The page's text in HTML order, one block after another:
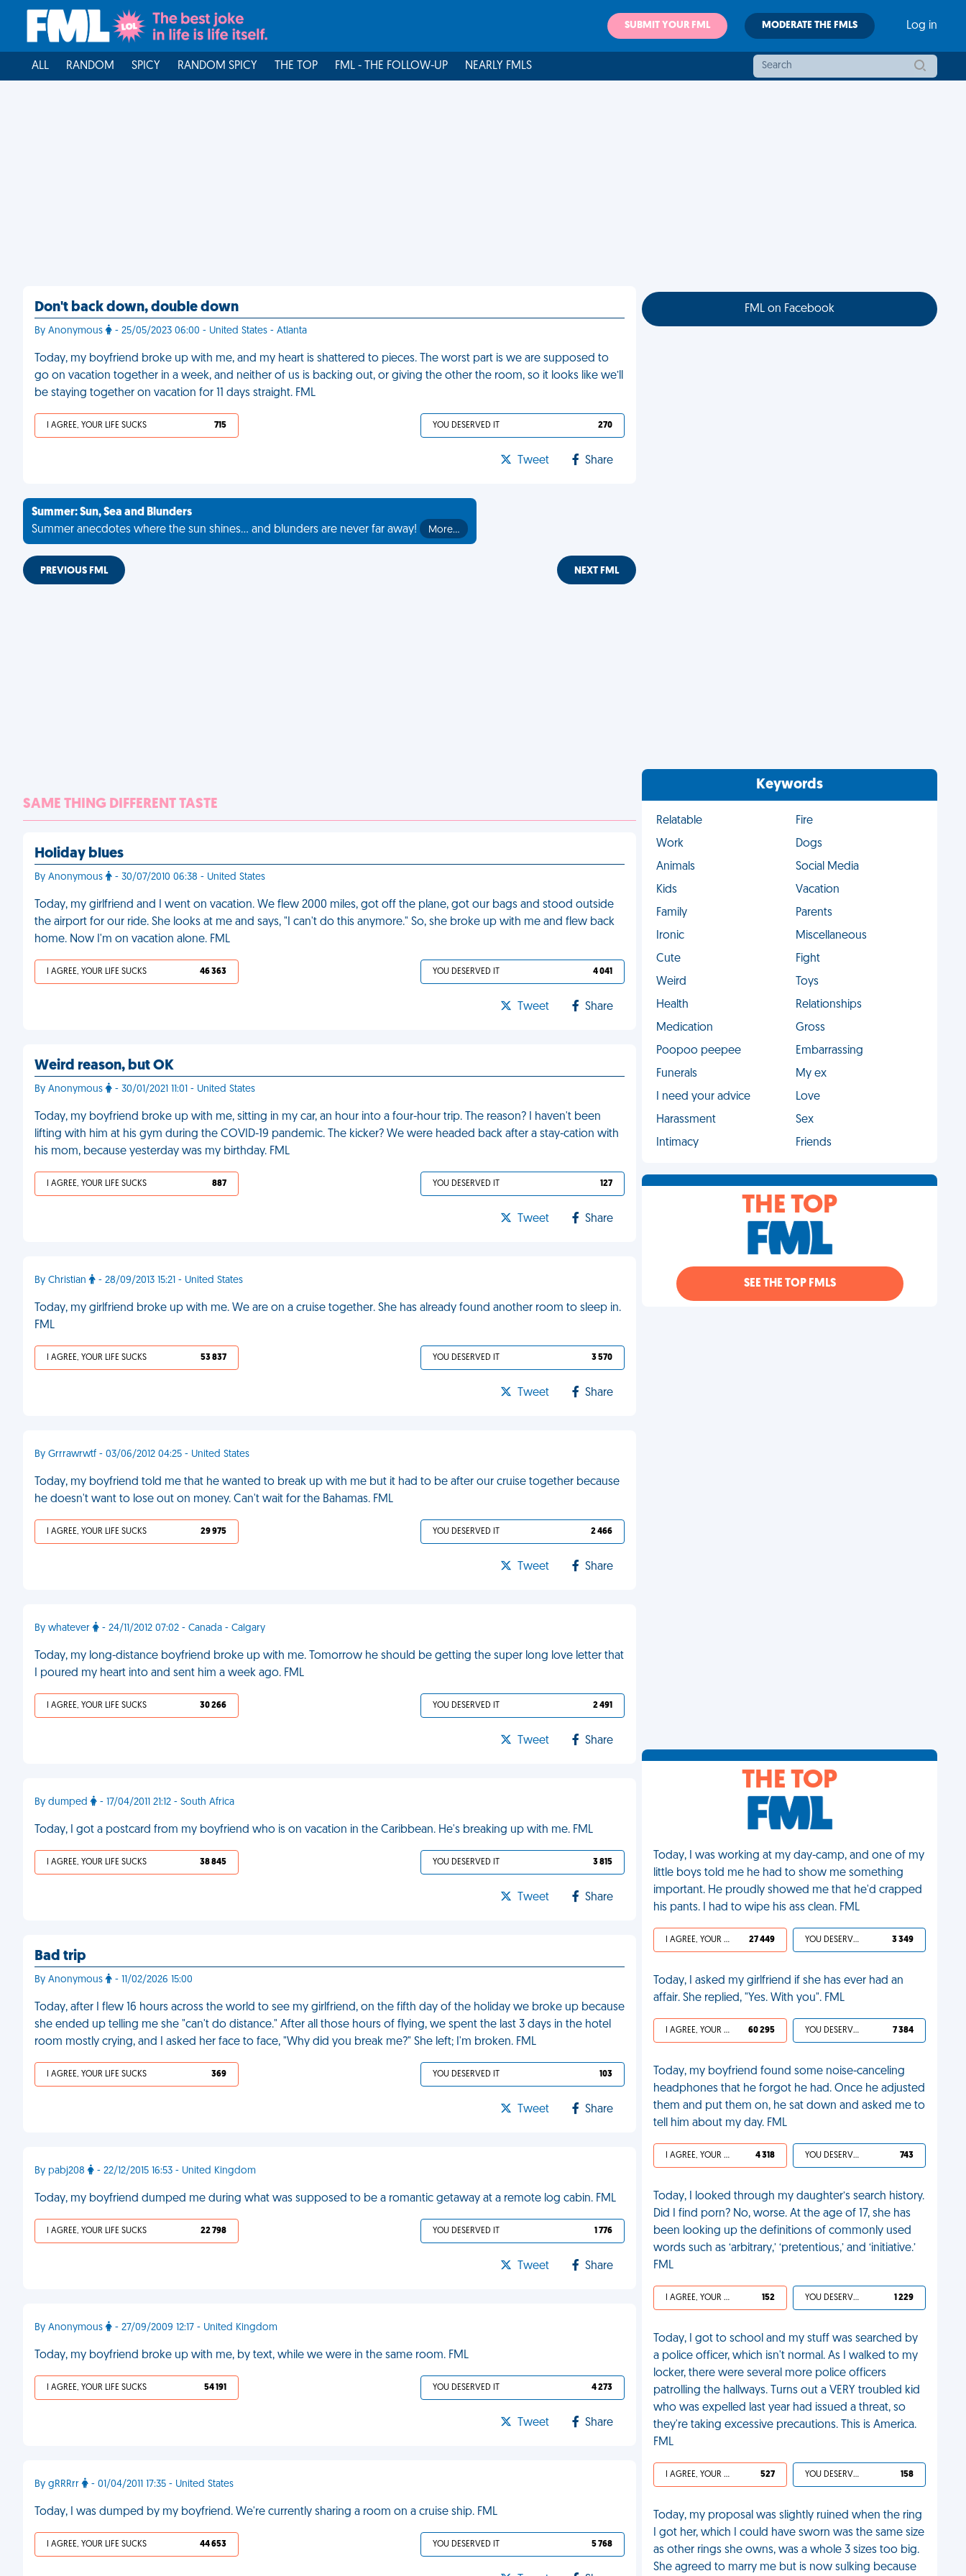
SUBMIT YOUR FML MODERATE THE FMLS Log in
ALL RANDOM SPICY RANDOM SPICY THE TOP FML - THE FOLLOW-UP NEARLY FMLS
Don't back down, double down
By Anonymous - 25/05/2023 06:00 - United States - Atlanta
Today, my boyfriend broke up with me, and my heart is shattered to pieces. The worst part is we are supposed to
go on vacation together in a week, and neither of us is backing out, or giving the other the room, so it looks like we’ll
be staying together on vacation for 11 days straight. FML
I AGREE, YOUR LIFE SUCKS 715 YOU DESERVED IT 270
Tweet Share
Summer: Sun, Sea and Blunders
Summer anecdotes where the sun shines... and blunders are never far away!
More…
PREVIOUS FML NEXT FML
SAME THING DIFFERENT TASTE
Holiday blues
By Anonymous - 30/07/2010 06:38 - United States
Today, my girlfriend and I went on vacation. We flew 2000 miles, got off the plane, got our bags and stood outside
the airport for our ride. She looks at me and says, "I can't do this anymore." So, she broke up with me and flew back
home. Now I'm on vacation alone. FML
I AGREE, YOUR LIFE SUCKS 46 363 YOU DESERVED IT 4 041
Tweet Share
Weird reason, but OK
By Anonymous - 30/01/2021 11:01 - United States
Today, my boyfriend broke up with me, sitting in my car, an hour into a four-hour trip. The reason? I haven't been
lifting with him at his gym during the COVID-19 pandemic. The kicker? We were headed back after a stay-cation with
his mom, because yesterday was my birthday. FML
I AGREE, YOUR LIFE SUCKS 887 YOU DESERVED IT 127
Tweet Share
By Christian - 28/09/2013 15:21 - United States
Today, my girlfriend broke up with me. We are on a cruise together. She has already found another room to sleep in.
FML
I AGREE, YOUR LIFE SUCKS 53 837 YOU DESERVED IT 3 570
Tweet Share
By Grrrawrwtf - 03/06/2012 04:25 - United States
Today, my boyfriend told me that he wanted to break up with me but it had to be after our cruise together because
he doesn't want to lose out on money. Can't wait for the Bahamas. FML
I AGREE, YOUR LIFE SUCKS 29 975 YOU DESERVED IT 2 466
Tweet Share
By whatever - 24/11/2012 07:02 - Canada - Calgary
Today, my long-distance boyfriend broke up with me. Tomorrow he should be getting the super long love letter that
I poured my heart into and sent him a week ago. FML
I AGREE, YOUR LIFE SUCKS 30 266 YOU DESERVED IT 2 491
Tweet Share
By dumped - 17/04/2011 21:12 - South Africa
Today, I got a postcard from my boyfriend who is on vacation in the Caribbean. He's breaking up with me. FML
I AGREE, YOUR LIFE SUCKS 38 845 YOU DESERVED IT 3 815
Tweet Share
Bad trip
By Anonymous - 11/02/2026 15:00
Today, after I flew 16 hours across the world to see my girlfriend, on the fifth day of the holiday we broke up because
she ended up telling me she "can't do distance." After all those hours of flying, we spent the last 3 days in the hotel
room mostly crying, and I asked her face to face, "Why did you break me?" She left; I'm broken. FML
I AGREE, YOUR LIFE SUCKS 369 YOU DESERVED IT 103
Tweet Share
By pabj208 - 22/12/2015 16:53 - United Kingdom
Today, my boyfriend dumped me during what was supposed to be a romantic getaway at a remote log cabin. FML
I AGREE, YOUR LIFE SUCKS 22 798 YOU DESERVED IT 1 776
Tweet Share
By Anonymous - 27/09/2009 12:17 - United Kingdom
Today, my boyfriend broke up with me, by text, while we were in the same room. FML
I AGREE, YOUR LIFE SUCKS 54 191 YOU DESERVED IT 4 273
Tweet Share
By gRRRrr - 01/04/2011 17:35 - United States
Today, I was dumped by my boyfriend. We're currently sharing a room on a cruise ship. FML
I AGREE, YOUR LIFE SUCKS 44 653 YOU DESERVED IT 5 768
FML on Facebook
Keywords
Relatable
Fire
Work
Dogs
Animals
Social Media
Kids
Vacation
Family
Parents
Ironic
Miscellaneous
Cute
Fight
Weird
Toys
Health
Relationships
Medication
Gross
Poopoo peepee
Embarrassing
Funerals
My ex
I need your advice
Love
Harassment
Sex
Intimacy
Friends
THE TOP
SEE THE TOP FMLS
THE TOP
Today, I was working at my day-camp, and one of my
little boys told me he had to show me something
important. He proudly showed me that he'd crapped
his pants. I had to wipe his ass clean. FML
I AGREE, YOUR LIFE SUCKS 27 449 YOU DESERVED IT 3 349
Today, I asked my girlfriend if she has ever had an
affair. She replied, "Yes. With you". FML
I AGREE, YOUR LIFE SUCKS 60 295 YOU DESERVED IT 7 384
Today, my boyfriend found some noise-canceling
headphones that he forgot he had. Once he adjusted
them and put them on, he sat down and asked me to
tell him about my day. FML
I AGREE, YOUR LIFE SUCKS 4 318 YOU DESERVED IT 743
Today, I looked through my daughter’s search history.
Did I find porn? No, worse. At the age of 17, she has
been looking up the definitions of commonly used
words such as ‘arbitrary,’ ‘pretentious,’ and ‘initiative.’
FML
I AGREE, YOUR LIFE SUCKS 152 YOU DESERVED IT 1 229
Today, I got to school and my stuff was searched by
a police officer, which isn't normal. As I walked to my
locker, there were several more police officers
patrolling the hallways. Turns out a VERY troubled kid
who was expelled last year had issued a threat, so
they're taking excessive precautions. This is America.
FML
I AGREE, YOUR LIFE SUCKS 527 YOU DESERVED IT 158
Today, my proposal was slightly ruined when the ring
I got her, which I could have sworn was the same size
as other rings she owns, was a whole 3 sizes too big.
She agreed to marry me but is now sulking because